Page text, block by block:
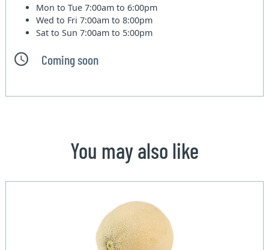
Mon to Tue7:00am to 6:00pm
Wed to Fri7:00am to 8:00pm
Sat to Sun7:00am to 5:00pm
Coming soon
You may also like